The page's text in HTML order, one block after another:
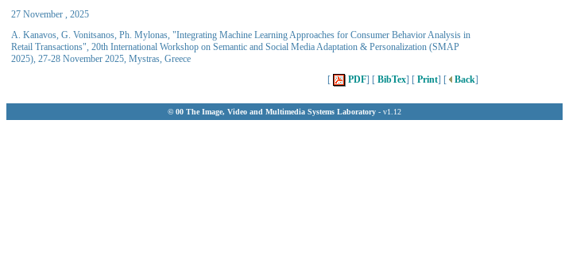
27 November , 2025
A. Kanavos, G. Vonitsanos, Ph. Mylonas, "Integrating Machine Learning Approaches for Consumer Behavior Analysis in
Retail Transactions", 20th International Workshop on Semantic and Social Media Adaptation & Personalization (SMAP
2025), 27-28 November 2025, Mystras, Greece
[
PDF] [ BibTex] [ Print] [ Back]
© 00 The Image, Video and Multimedia Systems Laboratory - v1.12